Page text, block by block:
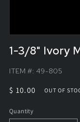
1-3/8" Ivory
ITEM #: 49-805
Regular
$ 10.00 OUT OF
Quantity